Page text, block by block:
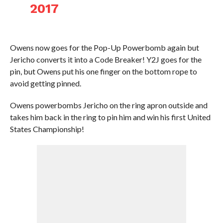
2017
Owens now goes for the Pop-Up Powerbomb again but
Jericho converts it into a Code Breaker! Y2J goes for the
pin, but Owens put his one finger on the bottom rope to
avoid getting pinned.
Owens powerbombs Jericho on the ring apron outside and
takes him back in the ring to pin him and win his first United
States Championship!